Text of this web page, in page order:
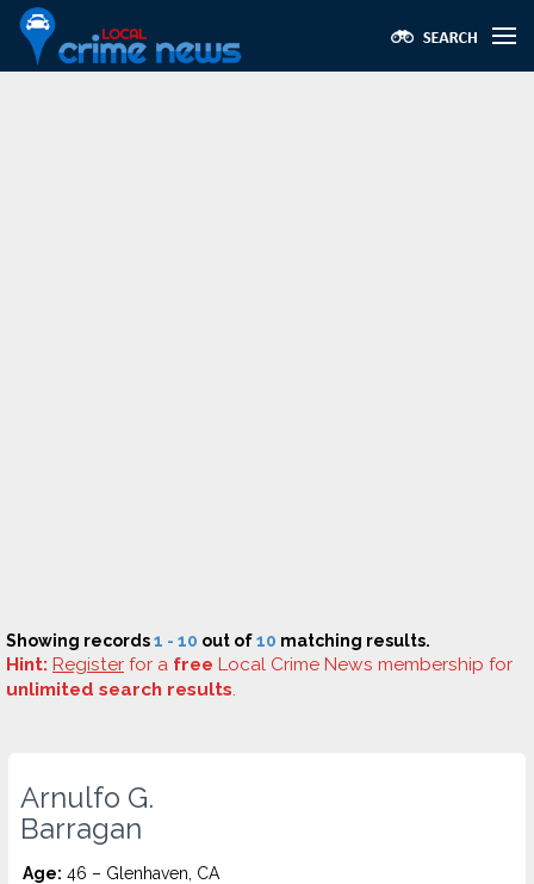
Showing records1 - 10 out of10 matching results.
Hint: Register for a free Local Crime News membership for
unlimited search results.
Arnulfo G.
Barragan
Age: 46 – Glenhaven, CA